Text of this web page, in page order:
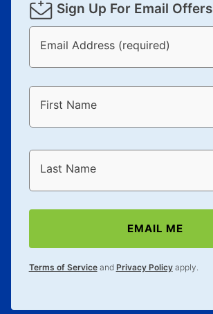
Sign Up For Email Offers
Email Address (required)
First Name
Last Name
EMAIL ME
Terms of Serviceand Privacy Policyapply.